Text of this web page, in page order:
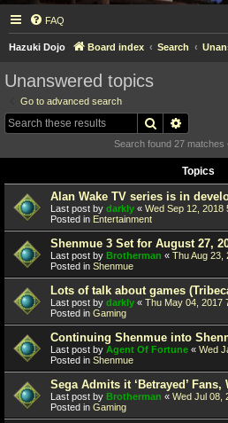
FAQ
Hazuki Dojo Board index Search
Unanswered topics
Go to advanced search
Search
Search found 27 matches
Topics
Alan Wake TV series is in
Last post by darkly « Wed Sep 12, 2018
Posted in Entertainment
Shenmue 3 Set for August 27,
Last post by Brotherman « Thu Aug 23,
Posted in Shenmue
Lots of talk about games
Last post by darkly « Thu May 04, 2017
Posted in Gaming
Continuing Shenmue into
Last post by Agent Of Fortune « Wed
Posted in Shenmue
Sega Admits it ‘Betrayed’
Last post by Brotherman « Wed Jul 08,
Posted in Gaming